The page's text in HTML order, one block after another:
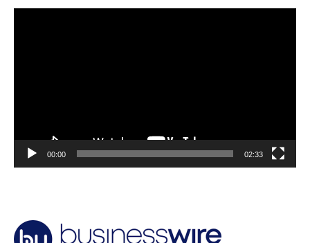
00:00 02:33